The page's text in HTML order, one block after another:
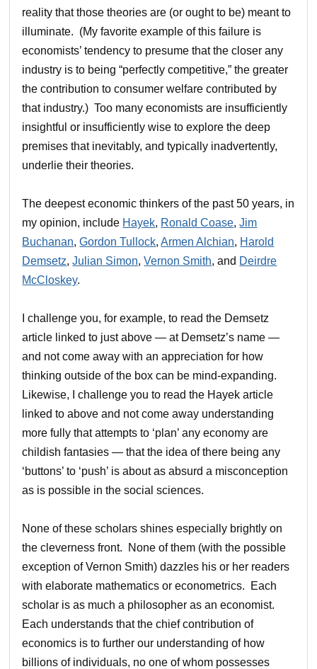
reality that those theories are (or ought to be) meant to
illuminate. (My favorite example of this failure is
economists’ tendency to presume that the closer any
industry is to being “perfectly competitive,” the greater
the contribution to consumer welfare contributed by
that industry.) Too many economists are insufficiently
insightful or insufficiently wise to explore the deep
premises that inevitably, and typically inadvertently,
underlie their theories.
The deepest economic thinkers of the past 50 years, in
my opinion, include Hayek, Ronald Coase,Jim
Buchanan,Gordon Tullock,Armen Alchian, Harold
Demsetz,Julian Simon,Vernon Smith, and Deirdre
McCloskey.
I challenge you, for example, to read the Demsetz
article linked to just above — at Demsetz’s name —
and not come away with an appreciation for how
thinking outside of the box can be mind-expanding.
Likewise, I challenge you to read the Hayek article
linked to above and not come away understanding
more fully that attempts to ‘plan’ any economy are
childish fantasies — that the idea of there being any
‘buttons’ to ‘push’ is about as absurd a misconception
as is possible in the social sciences.
None of these scholars shines especially brightly on
the cleverness front. None of them (with the possible
exception of Vernon Smith) dazzles his or her readers
with elaborate mathematics or econometrics. Each
scholar is as much a philosopher as an economist.
Each understands that the chief contribution of
economics is to further our understanding of how
billions of individuals, no one of whom possesses